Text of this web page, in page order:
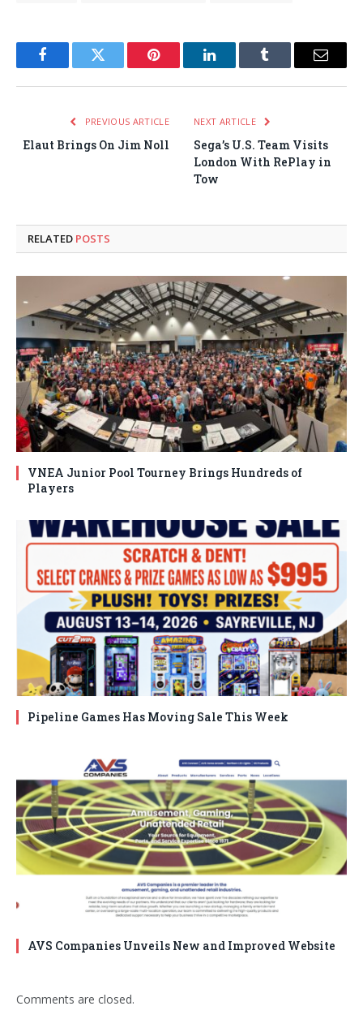
FacebookTwitter Pinterest LinkedInTumblr Email
PREVIOUS ARTICLE
Elaut Brings On Jim Noll
NEXT ARTICLE
Sega’s U.S. Team Visits
London With RePlay in
Tow
RELATED POSTS
VNEA Junior Pool Tourney Brings Hundreds of
Players
Pipeline Games Has Moving Sale This Week
AVS Companies Unveils New and Improved Website
Comments are closed.